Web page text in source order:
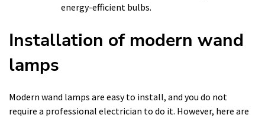
energy-efficient bulbs.
Installation of modern wand
lamps
Modern wand lamps are easy to install, and you do not
require a professional electrician to do it. However, here are